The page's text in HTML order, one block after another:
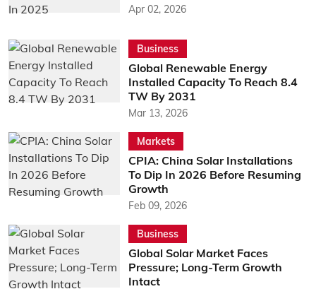
Apr 02, 2026
Business
Global Renewable Energy
Installed Capacity To Reach 8.4
TW By 2031
Mar 13, 2026
Markets
CPIA: China Solar Installations
To Dip In 2026 Before Resuming
Growth
Feb 09, 2026
Business
Global Solar Market Faces
Pressure; Long-Term Growth
Intact